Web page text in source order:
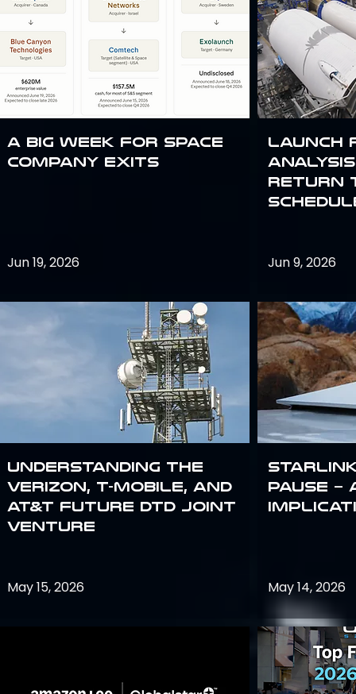
A Big Week for Space
Company Exits
Jun 19, 2026
Understanding the
Verizon, T-Mobile, and
AT&T Future DTD Joint
Venture
May 15, 2026
Launch
analysis
return
Jun 9, 2026
Pause –
May 14, 2026